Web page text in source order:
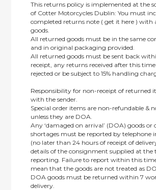
This returns policy is implemented at the
of Cotter Motorcycles Dublin: You must
completed returns note ( get it here ) with
goods.
All returned goods must be in the same
and in original packaging provided.
All returned goods must be sent back
receipt, any returns received after this
rejected or be subject to 15% handling
Responsibility for non-receipt of returned
with the sender.
Special order items are non-refundable &
unless they are DOA.
Any ‘damaged on arrival’ (DOA) goods
shortages must be reported by telephone
(no later than 24 hours of receipt of
details of the consignment supplied at the
reporting. Failure to report within this
mean that the goods are not treated as
DOA goods must be returned within 7
delivery.